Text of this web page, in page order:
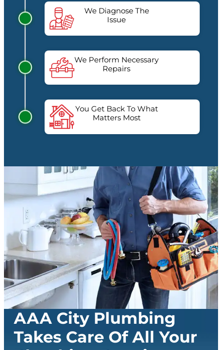
We Diagnose The
Issue
We Perform Necessary
Repairs
You Get Back To What
Matters Most
AAA City Plumbing
Takes Care Of All Your